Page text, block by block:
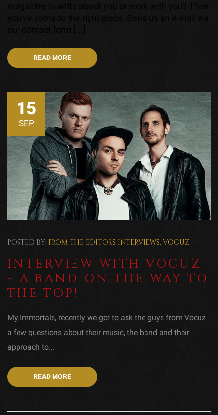
magazine to write about you or work with you? Then
you've come to the right place. Send us an e-mail via
our contact form [...]
READ MORE
15
SEP
POSTED BY: FROM THE EDITORS INTERVIEWS, VOCUZ
INTERVIEW WITH VOCUZ
- A BAND ON THE WAY TO
THE TOP!
My Immortals, recently we got to ask the guys from Vocuz
a few questions about their music, the band and their
approach to...
READ MORE